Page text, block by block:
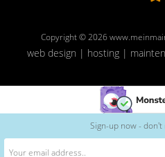
Copyright © 2026
web design | hosting |
Sign-up now -